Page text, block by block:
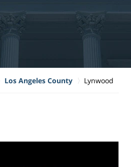
Los Angeles County Lynwood